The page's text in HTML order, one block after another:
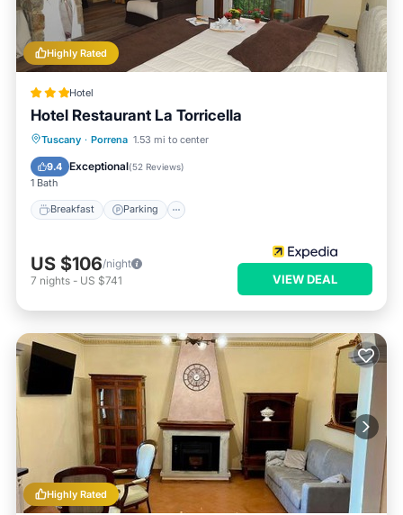
Highly Rated
Hotel
Hotel Restaurant La Torricella
Tuscany · Porrena 1.53 mi to center
9.4 Exceptional(52 Reviews)
1 Bath
Breakfast Parking
Breakfast Parking
Air Conditioner
US $106/night
7 nights - US $741 VIEW DEAL
Highly Rated